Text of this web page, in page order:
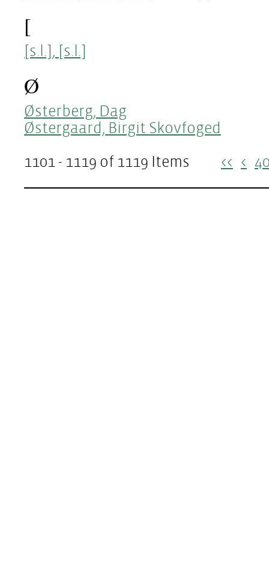
[
[s.l.], [s.l.]
Ø
Østerberg, Dag
Østergaard, Birgit Skovfoged
1101 - 1119 of 1119 Items << <